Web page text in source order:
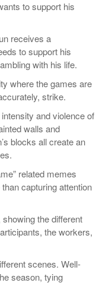
to support his
receives a
to support his
with his life.
where the games are
strike.
and violence of
walls and
blocks all create an
related memes
capturing attention
the different
the workers,
scenes. Well-
season, tying